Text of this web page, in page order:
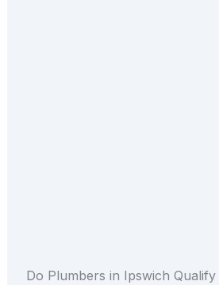
Do Plumbers in Ipswich